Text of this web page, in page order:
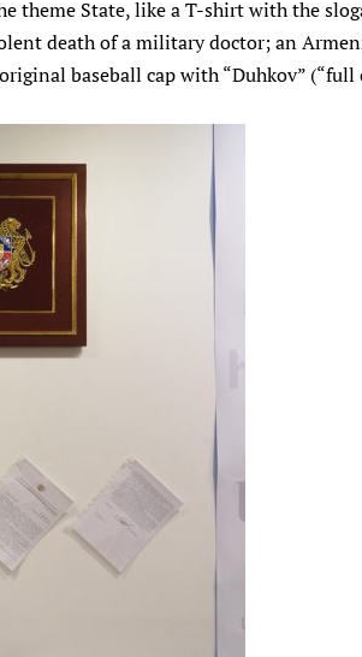
theme State, like a T-shirt with the
death of a military doctor; an
baseball cap with “Duhkov”